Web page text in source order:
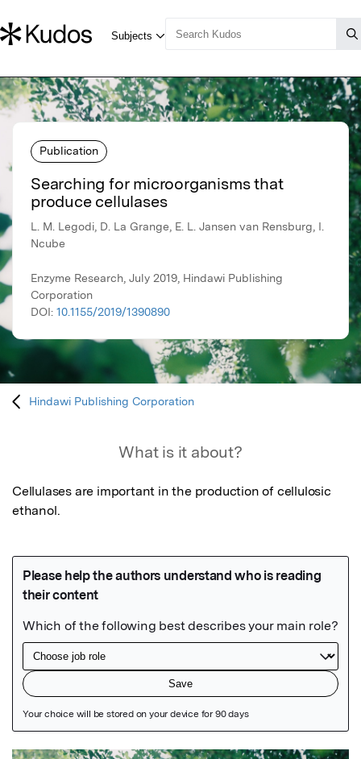
Publication
Searching for microorganisms that
produce cellulases
L. M. Legodi, D. La Grange, E. L. Jansen van Rensburg, I.
Ncube
Enzyme Research, July 2019, Hindawi Publishing
Corporation
DOI: 10.1155/2019/1390890
Hindawi Publishing Corporation
What is it about?
Cellulases are important in the production of cellulosic
ethanol.